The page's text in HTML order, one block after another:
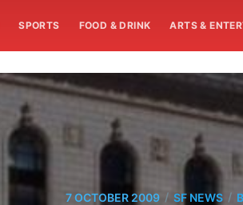
SPORTS FOOD & DRINK ARTS &
7 OCTOBER 2009 / SF NEWS /